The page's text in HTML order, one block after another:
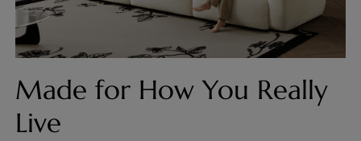
Made for How You Really
Live